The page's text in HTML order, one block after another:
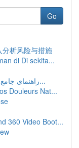
Go
析风险与措施
di Di sekita...
راهنمای جامع ساخت سایت با این پلتفرم وردپرس...
Douleurs Nat...
360 Video Boot...